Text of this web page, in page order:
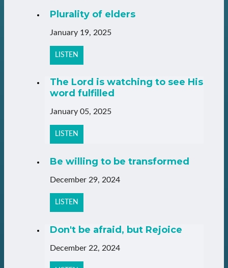
Plurality of elders
January 19, 2025
LISTEN
The Lord is watching to see His
word fulfilled
January 05, 2025
LISTEN
Be willing to be transformed
December 29, 2024
LISTEN
Don't be afraid, but Rejoice
December 22, 2024